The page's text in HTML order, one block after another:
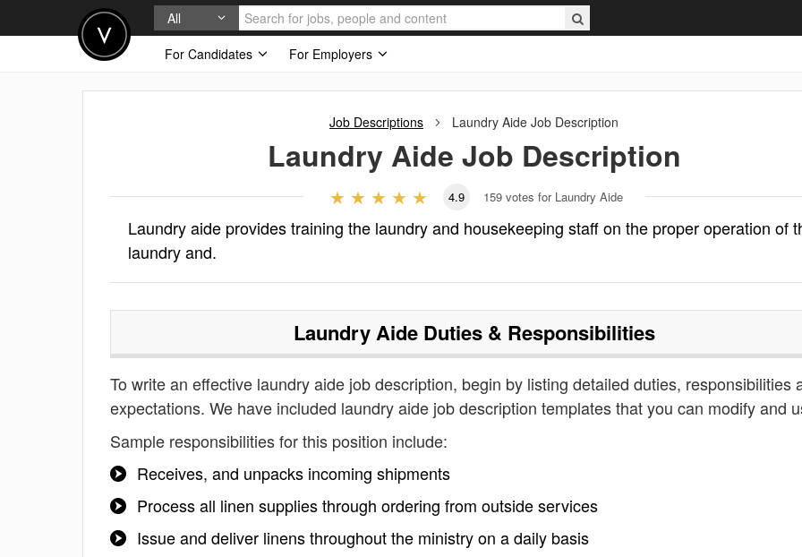
All
For Candidates
For Employers
Job Descriptions Laundry Aide Job Description
Laundry Aide Job Description
4.9 159 votes for Laundry Aide
Laundry aide provides training the laundry and housekeeping staff on the proper operation of
laundry and.
Laundry AideDuties & Responsibilities
To write an effective laundry aide job description, begin by listing detailed duties, responsibilities
expectations. We have included laundry aide job description templates that you can modify and
Sample responsibilities for this position include:
Receives, and unpacks incoming shipments
Process all linen supplies through ordering from outside services
Issue and deliver linens throughout the ministry on a daily basis